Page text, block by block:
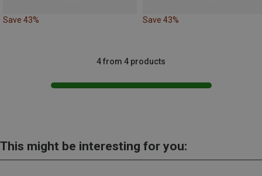
Save 43% Save 43%
4 from 4 products
This might be interesting for you: